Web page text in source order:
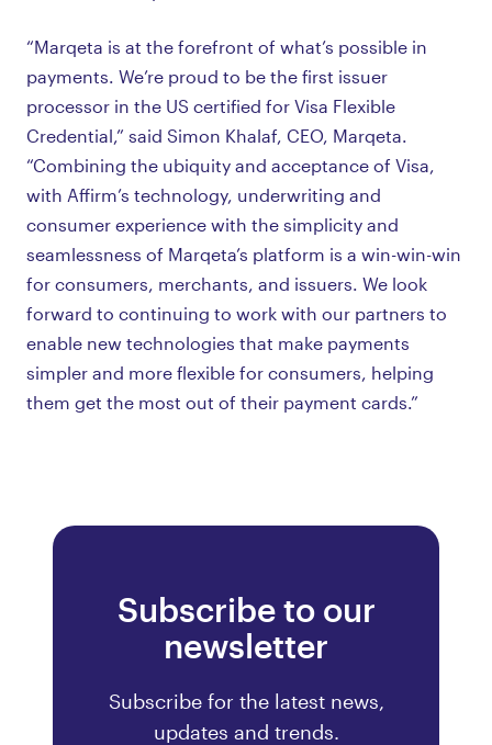
“Marqeta is at the forefront of what’s possible in
payments. We’re proud to be the first issuer
processor in the US certified for Visa Flexible
Credential,” said Simon Khalaf, CEO, Marqeta.
“Combining the ubiquity and acceptance of Visa,
with Affirm’s technology, underwriting and
consumer experience with the simplicity and
seamlessness of Marqeta’s platform is a win-win-win
for consumers, merchants, and issuers. We look
forward to continuing to work with our partners to
enable new technologies that make payments
simpler and more flexible for consumers, helping
them get the most out of their payment cards.”
Subscribe to our
newsletter
Subscribe for the latest news,
updates and trends.